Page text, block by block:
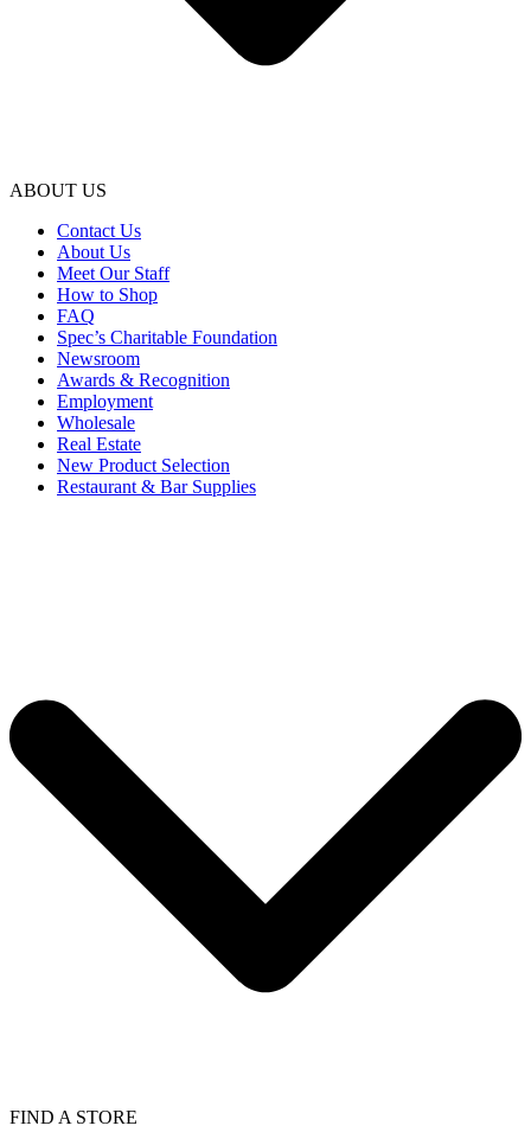
ABOUT US
Contact Us
About Us
Meet Our Staff
How to Shop
FAQ
Spec’s Charitable Foundation
Newsroom
Awards & Recognition
Employment
Wholesale
Real Estate
New Product Selection
Restaurant & Bar Supplies
FIND A STORE